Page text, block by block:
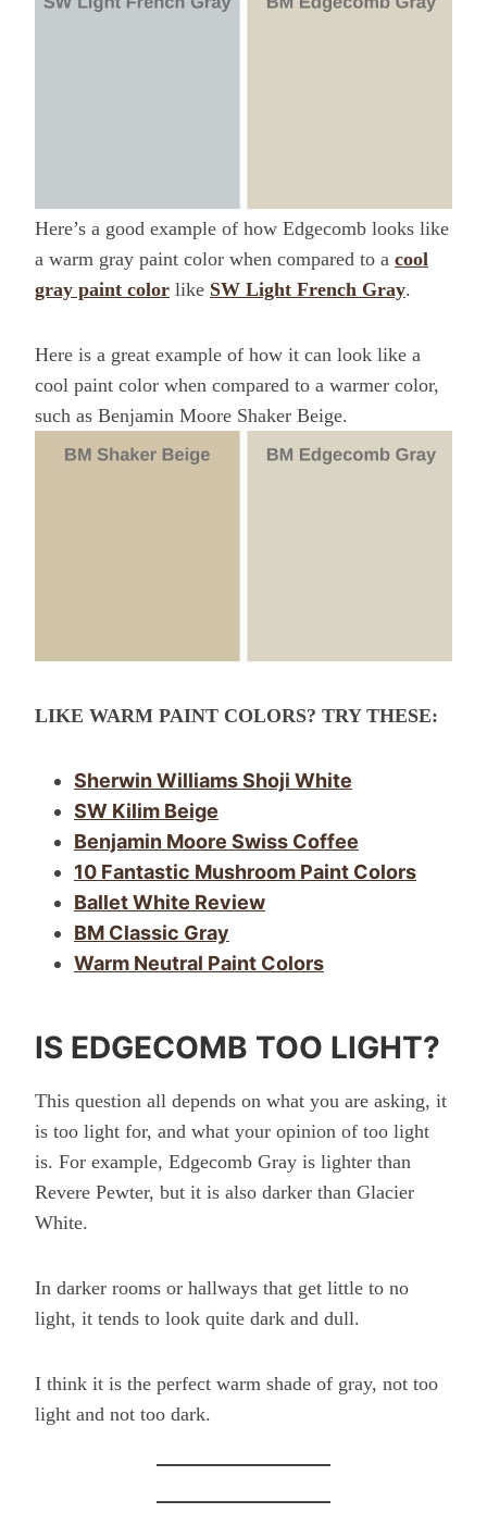
Here’s a good example of how Edgecomb looks like
a warm gray paint color when compared to a cool
gray paint color like SW Light French Gray.
Here is a great example of how it can look like a
cool paint color when compared to a warmer color,
such as Benjamin Moore Shaker Beige.
LIKE WARM PAINT COLORS? TRY THESE:
Sherwin Williams Shoji White
SW Kilim Beige
Benjamin Moore Swiss Coffee
10 Fantastic Mushroom Paint Colors
Ballet White Review
BM Classic Gray
Warm Neutral Paint Colors
IS EDGECOMB TOO LIGHT?
This question all depends on what you are asking, it
is too light for, and what your opinion of too light
is. For example, Edgecomb Gray is lighter than
Revere Pewter, but it is also darker than Glacier
White.
In darker rooms or hallways that get little to no
light, it tends to look quite dark and dull.
I think it is the perfect warm shade of gray, not too
light and not too dark.